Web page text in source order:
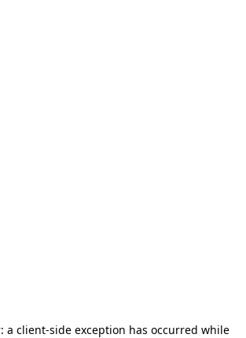
a client-side exception has occurred while